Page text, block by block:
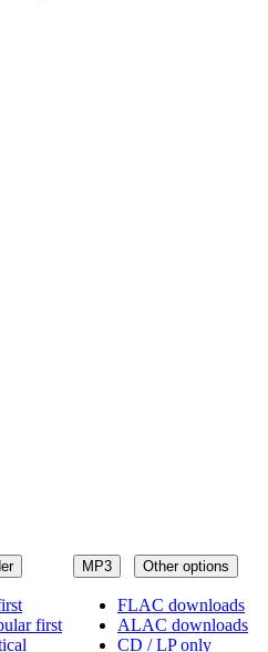
MP3 Other options
FLAC downloads
ALAC downloads
CD / LP only
first